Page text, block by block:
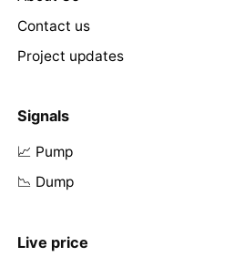
Contact us
Project updates
Signals
📈 Pump
📉 Dump
Live price